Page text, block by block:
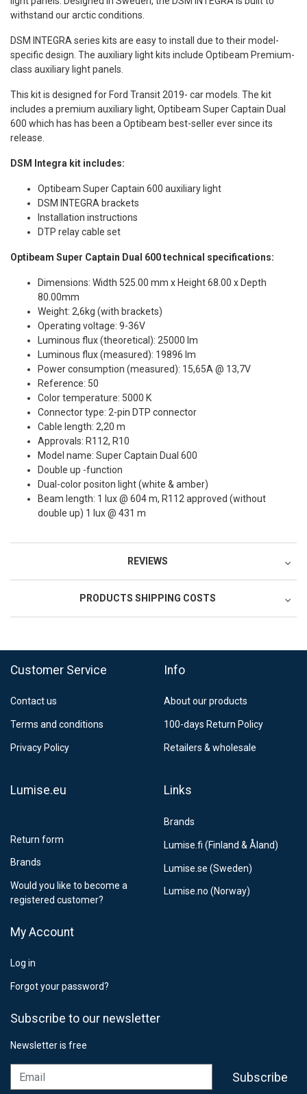
withstand our arctic conditions.
DSM INTEGRA series kits are easy to install due to their model-
specific design. The auxiliary light kits include Optibeam Premium-
class auxiliary light panels.
This kit is designed for Ford Transit 2019- car models. The kit
includes a premium auxiliary light, Optibeam Super Captain Dual
600 which has has been a Optibeam best-seller ever since its
release.
DSM Integra kit includes:
Optibeam Super Captain 600 auxiliary light
DSM INTEGRA brackets
Installation instructions
DTP relay cable set
Optibeam Super Captain Dual 600 technical specifications:
Dimensions: Width 525.00 mm x Height 68.00 x Depth
80.00mm
Weight: 2,6kg (with brackets)
Operating voltage: 9-36V
Luminous flux (theoretical): 25000 lm
Luminous flux (measured): 19896 lm
Power consumption (measured): 15,65A @ 13,7V
Reference: 50
Color temperature: 5000 K
Connector type: 2-pin DTP connector
Cable length: 2,20 m
Approvals: R112, R10
Model name: Super Captain Dual 600
Double up -function
Dual-color positon light (white & amber)
Beam length: 1 lux @ 604 m, R112 approved (without
double up) 1 lux @ 431 m
REVIEWS
PRODUCTS SHIPPING COSTS
FedEx Priority 3 - 6 working days
Postnord MyPack Collect 6-15 working days
12,99 €
Customer Service
Contact us
Terms and conditions
Privacy Policy
Info
About our products
100-days Return Policy
Retailers & wholesale
Lumise.eu
Return form
Brands
Would you like to become a
registered customer?
Links
Brands
Lumise.fi (Finland & Åland)
Lumise.se (Sweden)
Lumise.no (Norway)
My Account
Log in
Forgot your password?
Subscribe to our newsletter
Newsletter is free
Subscribe